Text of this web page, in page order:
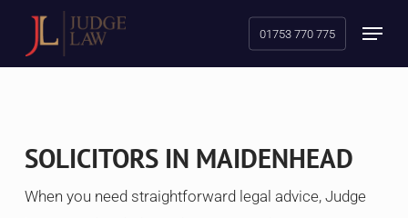
main
01753 770 775
Menu
SOLICITORS IN MAIDENHEAD
When you need straightforward legal advice, Judge